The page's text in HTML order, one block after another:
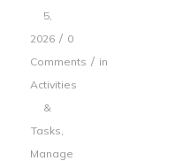
5,
2026 / 0
Comments / in
Activities
&
Tasks,
Manage